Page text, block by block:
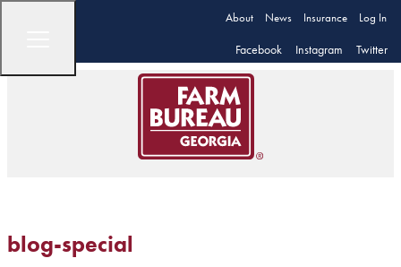
About News Insurance Log In
Facebook Instagram Twitter
blog-special